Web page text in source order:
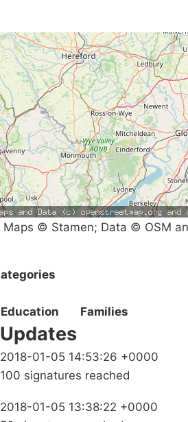
Maps © Stamen; Data © OSM
Education Families
Updates
2018-01-05 14:53:26 +0000
100 signatures reached
2018-01-05 13:38:22 +0000